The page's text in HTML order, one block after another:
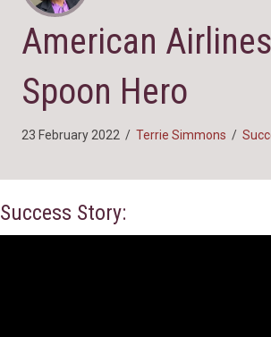
American
Spoon Hero
23 February 2022 / Terrie Simmons /
Success Story: